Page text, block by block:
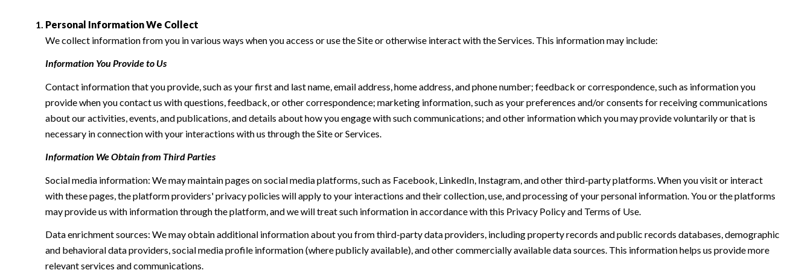
Personal Information We Collect
We collect information from you in various ways when you access or use the Site or otherwise interact with the Services. This information may include:
Information You Provide to Us
Contact information that you provide, such as your first and last name, email address, home address, and phone number; feedback or correspondence, such as information you
provide when you contact us with questions, feedback, or other correspondence; marketing information, such as your preferences and/or consents for receiving communications
about our activities, events, and publications, and details about how you engage with such communications; and other information which you may provide voluntarily or that is
necessary in connection with your interactions with us through the Site or Services.
Information We Obtain from Third Parties
Social media information: We may maintain pages on social media platforms, such as Facebook, LinkedIn, Instagram, and other third-party platforms. When you visit or interact
with these pages, the platform providers' privacy policies will apply to your interactions and their collection, use, and processing of your personal information. You or the platforms
may provide us with information through the platform, and we will treat such information in accordance with this Privacy Policy and Terms of Use.
Data enrichment sources: We may obtain additional information about you from third-party data providers, including property records and public records databases, demographic
and behavioral data providers, social media profile information (where publicly available), and other commercially available data sources. This information helps us provide more
relevant services and communications.